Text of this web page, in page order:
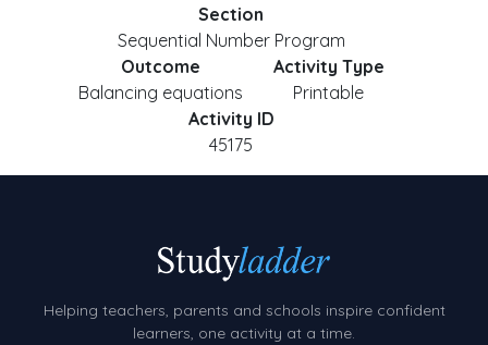
Section
Sequential Number Program
Outcome
Balancing equations
Activity Type
Printable
Activity ID
45175
Helping teachers, parents and schools inspire confident
learners, one activity at a time.